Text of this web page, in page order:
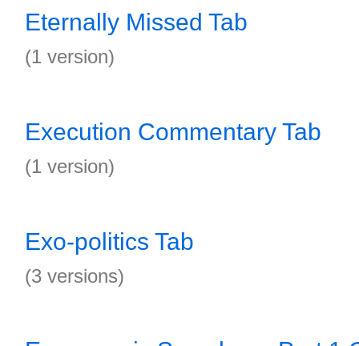
Eternally Missed Tab
(1 version)
Execution Commentary Tab
(1 version)
Exo-politics Tab
(3 versions)